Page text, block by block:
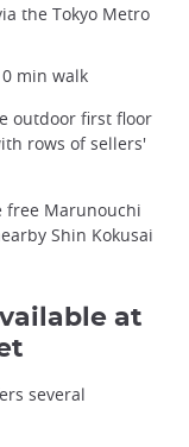
the Tokyo Metro
min walk
outdoor first floor
rows of sellers'
free Marunouchi
Shin Kokusai
at
several